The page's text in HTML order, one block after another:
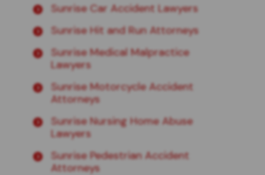
Sunrise Car Accident Lawyers
Sunrise Hit and Run Attorneys
Sunrise Medical Malpractice
Lawyers
Sunrise Motorcycle Accident
Attorneys
Sunrise Nursing Home Abuse
Lawyers
Sunrise Pedestrian Accident
Attorneys